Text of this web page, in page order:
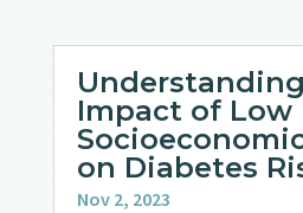
Impact of Low
on Diabetes
Nov 2, 2023